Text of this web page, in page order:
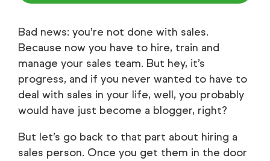
Bad news: you’re not done with sales.
Because now you have to hire, train and
manage your sales team. But hey, it’s
progress, and if you never wanted to have to
deal with sales in your life, well, you probably
would have just become a blogger, right?
But let’s go back to that part about hiring a
sales person. Once you get them in the door